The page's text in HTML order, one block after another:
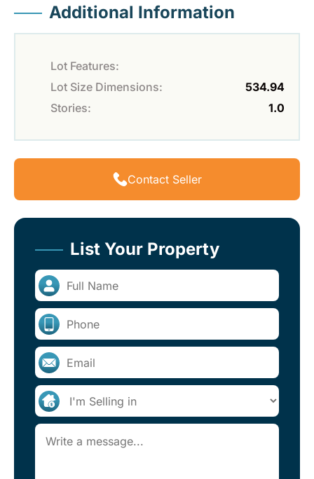
Additional Information
Lot Features:
Lot Size Dimensions:
534.94
Stories:
1.0
Contact Seller
List Your Property